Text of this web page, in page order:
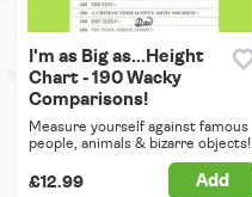
I'm as Big as...Height
Chart - 190 Wacky
Comparisons!
Measure yourself against famous
people, animals & bizarre objects!
£12.99 Add